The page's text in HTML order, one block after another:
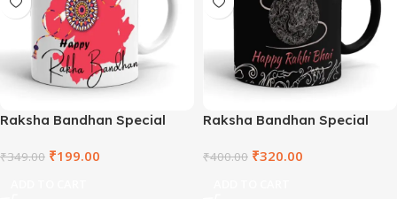
Raksha Bandhan Special
28
₹349.00 ₹199.00
Raksha Bandhan Special
₹400.00 ₹320.00